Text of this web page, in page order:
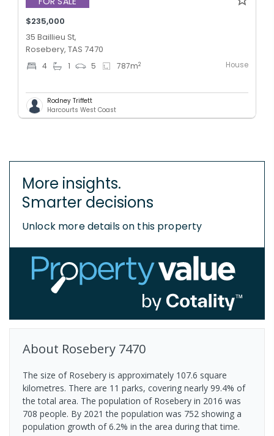
$235,000
35 Baillieu St,
Rosebery, TAS 7470
4 1 5 787m2 House
Rodney Triffett
Harcourts West Coast
More insights.
Smarter decisions
Unlock more details on this property
About Rosebery 7470
The size of Rosebery is approximately 107.6 square
kilometres. There are 11 parks, covering nearly 99.4% of
the total area. The population of Rosebery in 2016 was
708 people. By 2021 the population was 752 showing a
population growth of 6.2% in the area during that time.